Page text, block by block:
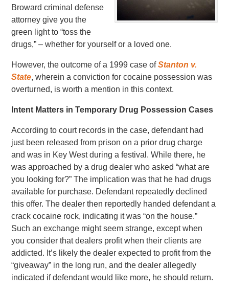
Broward criminal defense
attorney give you the
green light to “toss the
drugs,” – whether for yourself or a loved one.
However, the outcome of a 1999 case ofStanton v.
State, wherein a conviction for cocaine possession was
overturned, is worth a mention in this context.
Intent Matters in Temporary Drug Possession Cases
According to court records in the case, defendant had
just been released from prison on a prior drug charge
and was in Key West during a festival. While there, he
was approached by a drug dealer who asked “what are
you looking for?” The implication was that he had drugs
available for purchase. Defendant repeatedly declined
this offer. The dealer then reportedly handed defendant a
crack cocaine rock, indicating it was “on the house.”
Such an exchange might seem strange, except when
you consider that dealers profit when their clients are
addicted. It’s likely the dealer expected to profit from the
“giveaway” in the long run, and the dealer allegedly
indicated if defendant would like more, he should return.